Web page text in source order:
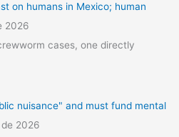
on humans in Mexico; human
2026
cases, one directly
nuisance" and must fund mental
2026